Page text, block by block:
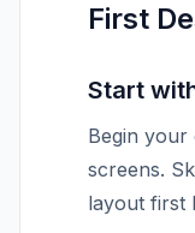
First
Start
Begin your
screens.
layout first